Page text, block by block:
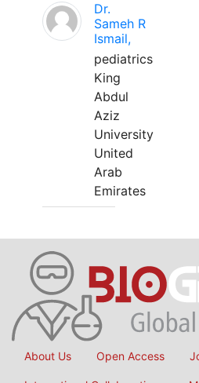
Dr.
Sameh R
Ismail,
pediatrics
King
Abdul
Aziz
University
United
Arab
Emirates
About Us Open Access